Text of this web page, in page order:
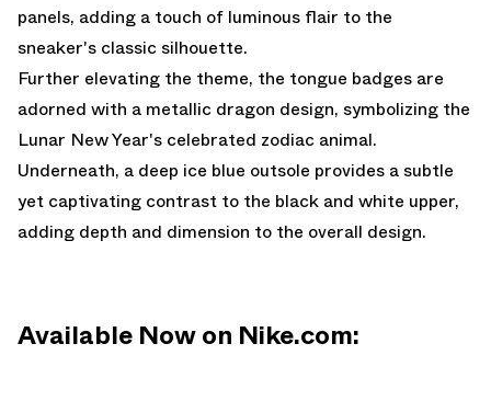
panels, adding a touch of luminous flair to the
sneaker's classic silhouette.
Further elevating the theme, the tongue badges are
adorned with a metallic dragon design, symbolizing the
Lunar New Year's celebrated zodiac animal.
Underneath, a deep ice blue outsole provides a subtle
yet captivating contrast to the black and white upper,
adding depth and dimension to the overall design.
Available Now on Nike.com: